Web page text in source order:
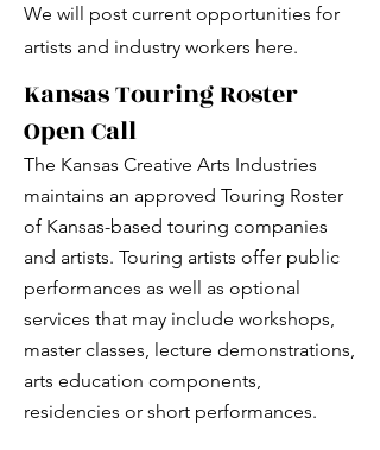
We will post current opportunities for
artists and industry workers here.
Kansas Touring Roster
Open Call
The Kansas Creative Arts Industries
maintains an approved Touring Roster
of Kansas-based touring companies
and artists. Touring artists offer public
performances as well as optional
services that may include workshops,
master classes, lecture demonstrations,
arts education components,
residencies or short performances.